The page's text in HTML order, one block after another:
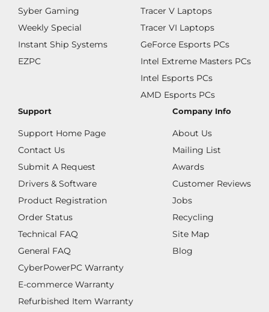
Syber Gaming
Weekly Special
Instant Ship Systems
EZPC
Tracer V Laptops
Tracer VI Laptops
GeForce Esports PCs
Intel Extreme Masters PCs
Intel Esports PCs
AMD Esports PCs
Support
Support Home Page
Contact Us
Submit A Request
Drivers & Software
Product Registration
Order Status
Technical FAQ
General FAQ
CyberPowerPC Warranty
E-commerce Warranty
Refurbished Item Warranty
Company Info
About Us
Mailing List
Awards
Customer Reviews
Jobs
Recycling
Site Map
Blog